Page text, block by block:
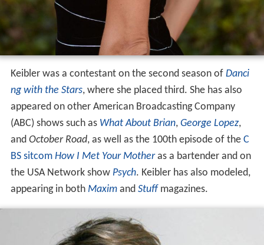
Keibler was a contestant on the second season of Danci
ng with the Stars, where she placed third. She has also
appeared on other American Broadcasting Company
(ABC) shows such as What About Brian, George Lopez,
and October Road, as well as the 100th episode of the C
BS sitcom How I Met Your Motheras a bartender and on
the USA Network show Psych. Keibler has also modeled,
appearing in both Maximand Stuffmagazines.